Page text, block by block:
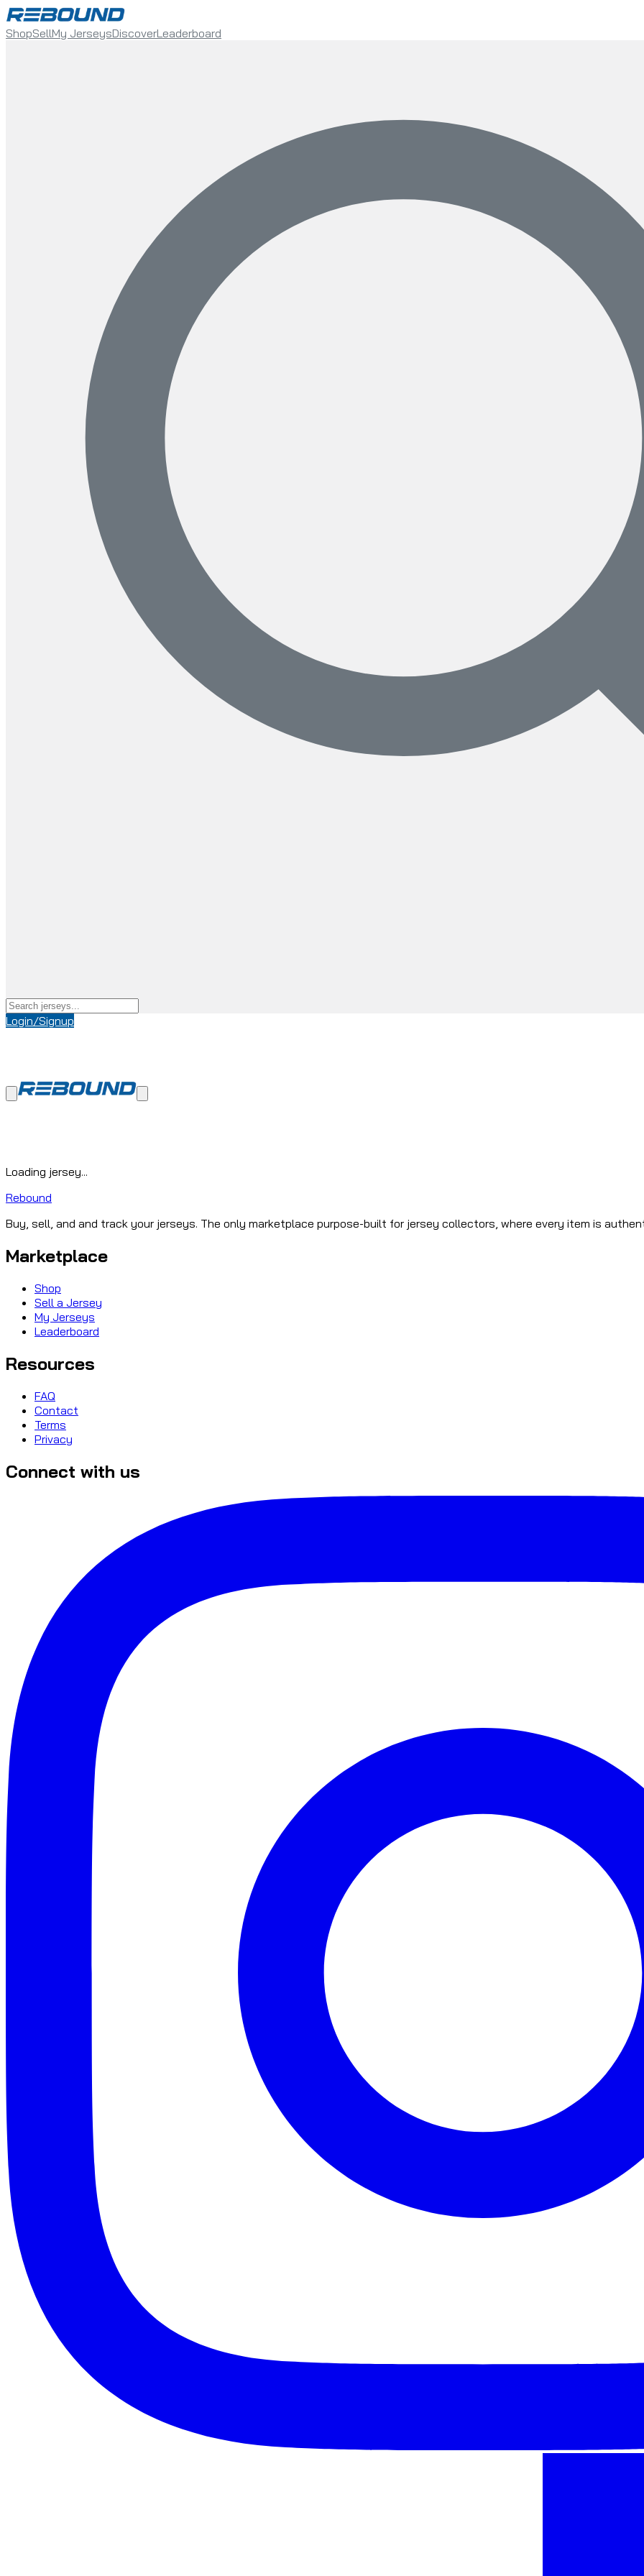
ShopSellMy JerseysDiscoverLeaderboard
Login/Signup
Loading jersey...
Rebound
Buy, sell, and and track your jerseys. The only marketplace purpose-built for jersey collectors, where every item is
Marketplace
Shop
Sell a Jersey
My Jerseys
Leaderboard
Resources
FAQ
Contact
Terms
Privacy
Connect with us